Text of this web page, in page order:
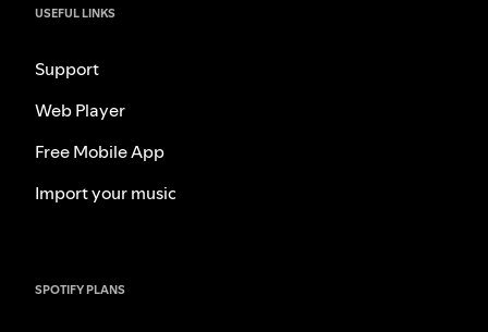
USEFUL LINKS
Support
Web Player
Free Mobile App
Import your music
SPOTIFY PLANS